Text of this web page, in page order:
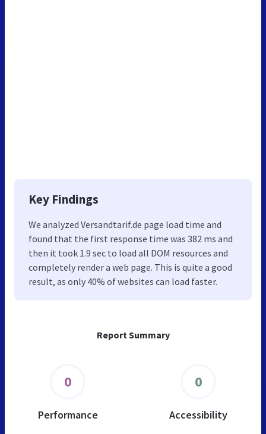
Report Summary
0
Performance
0
Accessibility
Key Findings
We analyzed Versandtarif.de page load time and
found that the first response time was 382 ms and
then it took 1.9 sec to load all DOM resources and
completely render a web page. This is quite a good
result, as only 40% of websites can load faster.